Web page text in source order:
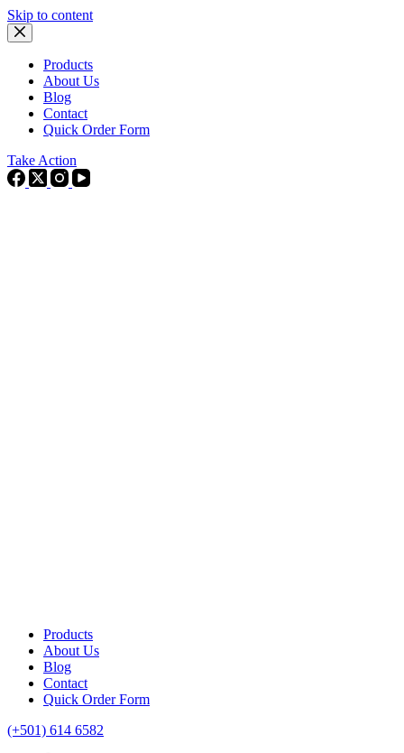
Skip to content
Products
About Us
Blog
Contact
Quick Order Form
Take Action
Products
About Us
Blog
Contact
Quick Order Form
(+501) 614 6582